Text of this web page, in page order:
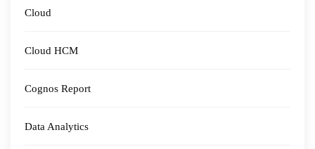
Cloud
Cloud HCM
Cognos Report
Data Analytics